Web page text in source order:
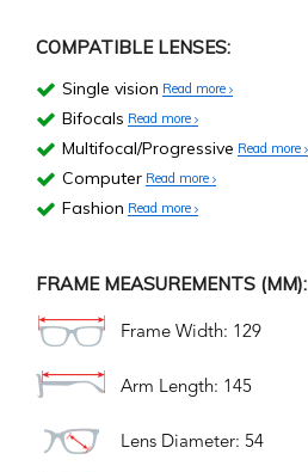
COMPATIBLE LENSES:
Single vision Read more
Bifocals Read more
Multifocal/Progressive Read more
Computer Read more
Fashion Read more
FRAME MEASUREMENTS (MM):
Frame Width: 129
Arm Length: 145
Lens Diameter: 54